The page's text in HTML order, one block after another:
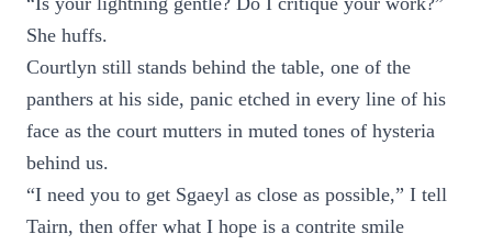
She huffs.
Courtlyn still stands behind the table, one of the
panthers at his side, panic etched in every line of his
face as the court mutters in muted tones of hysteria
behind us.
“I need you to get Sgaeyl as close as possible,” I tell
Tairn, then offer what I hope is a contrite smile